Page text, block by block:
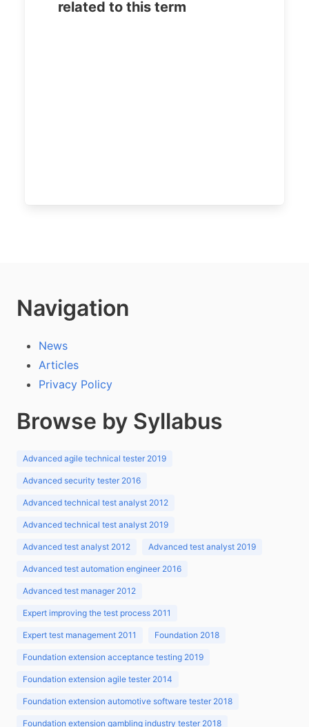
related to this term
Navigation
News
Articles
Privacy Policy
Browse by Syllabus
Advanced agile technical tester 2019
Advanced security tester 2016
Advanced technical test analyst 2012
Advanced technical test analyst 2019
Advanced test analyst 2012 Advanced test analyst 2019
Advanced test automation engineer 2016
Advanced test manager 2012
Expert improving the test process 2011
Expert test management 2011 Foundation 2018
Foundation extension acceptance testing 2019
Foundation extension agile tester 2014
Foundation extension automotive software tester 2018
Foundation extension gambling industry tester 2018